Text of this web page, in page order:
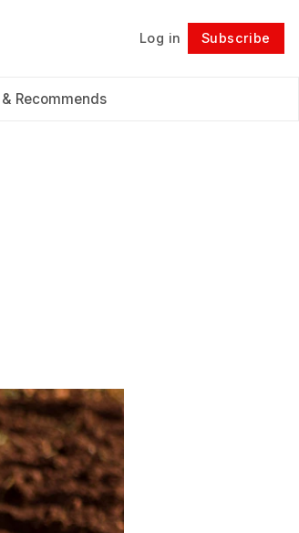
Log in Subscribe
Recommends
Follow